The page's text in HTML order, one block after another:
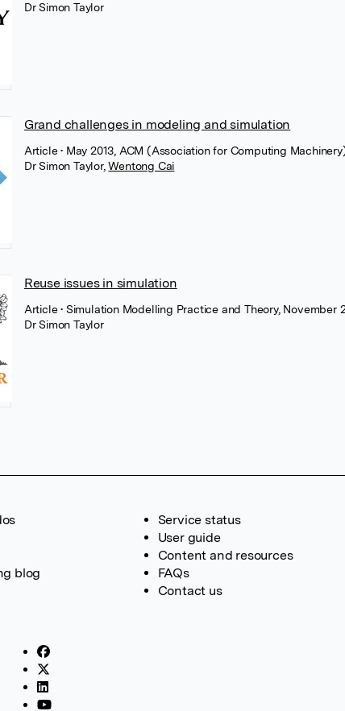
Dr Simon Taylor
Grand challenges in modeling and simulation
Article• May 2013, ACM (Association for Computing
Dr Simon Taylor, Wentong Cai
Reuse issues in simulation
Article• Simulation Modelling Practice and Theory, November
Dr Simon Taylor
blog
Service status
User guide
Content and resources
FAQs
Contact us